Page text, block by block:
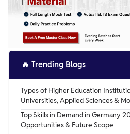
🔥 Trending Blogs
Types of Higher Education
Universities, Applied Sciences &
Top Skills in Demand in Germany
Opportunities & Future Scope